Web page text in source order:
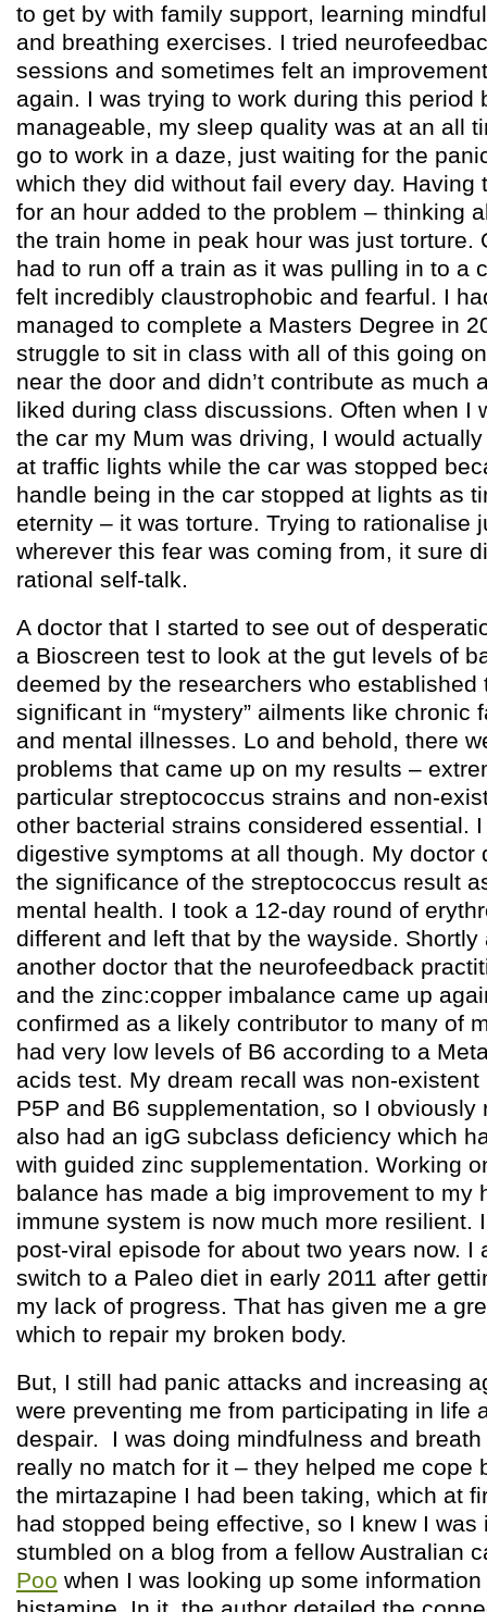
to get by with family support, learning
and breathing exercises. I tried
sessions and sometimes felt an
again. I was trying to work during this period
manageable, my sleep quality was at an all
go to work in a daze, just waiting for the
which they did without fail every day. Having
for an hour added to the problem – thinking
the train home in peak hour was just torture.
had to run off a train as it was pulling in to a
felt incredibly claustrophobic and fearful. I
managed to complete a Masters Degree in
struggle to sit in class with all of this going
near the door and didn’t contribute as much
liked during class discussions. Often when I
the car my Mum was driving, I would
at traffic lights while the car was stopped
handle being in the car stopped at lights as
eternity – it was torture. Trying to rationalise
wherever this fear was coming from, it sure
rational self-talk.
A doctor that I started to see out of
a Bioscreen test to look at the gut levels of
deemed by the researchers who established
significant in “mystery” ailments like chronic
and mental illnesses. Lo and behold, there
problems that came up on my results –
particular streptococcus strains and non-
other bacterial strains considered essential.
digestive symptoms at all though. My doctor
the significance of the streptococcus result
mental health. I took a 12-day round of
different and left that by the wayside. Shortly
another doctor that the neurofeedback
and the zinc:copper imbalance came up
confirmed as a likely contributor to many of
had very low levels of B6 according to a
acids test. My dream recall was non-
P5P and B6 supplementation, so I obviously
also had an igG subclass deficiency which
with guided zinc supplementation. Working
balance has made a big improvement to my
immune system is now much more resilient.
post-viral episode for about two years now. I
switch to a Paleo diet in early 2011 after
my lack of progress. That has given me a
which to repair my broken body.
But, I still had panic attacks and increasing
were preventing me from participating in life
despair. I was doing mindfulness and
really no match for it – they helped me cope
the mirtazapine I had been taking, which at
had stopped being effective, so I knew I was
stumbled on a blog from a fellow Australian
Poo when I was looking up some